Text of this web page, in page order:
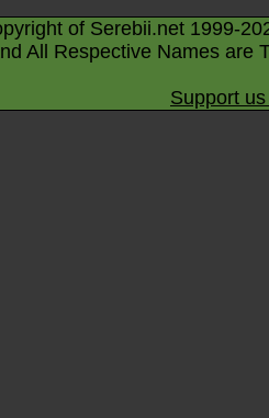
of Serebii.net 1999-
All Respective Names are
Support